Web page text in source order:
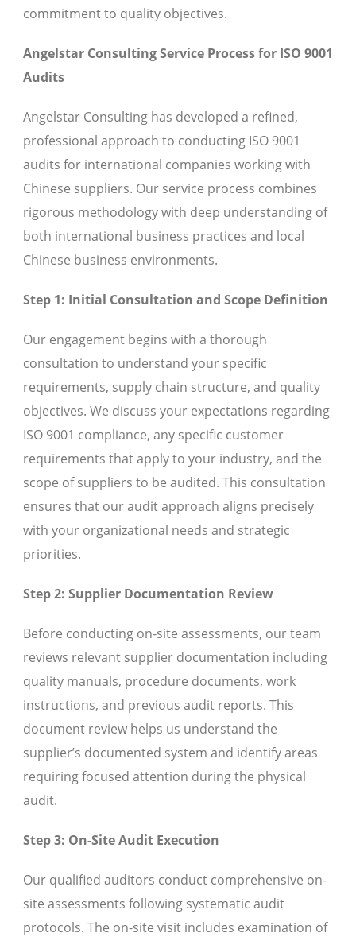
commitment to quality objectives.
Angelstar Consulting Service Process for ISO 9001
Audits
Angelstar Consulting has developed a refined,
professional approach to conducting ISO 9001
audits for international companies working with
Chinese suppliers. Our service process combines
rigorous methodology with deep understanding of
both international business practices and local
Chinese business environments.
Step 1: Initial Consultation and Scope Definition
Our engagement begins with a thorough
consultation to understand your specific
requirements, supply chain structure, and quality
objectives. We discuss your expectations regarding
ISO 9001 compliance, any specific customer
requirements that apply to your industry, and the
scope of suppliers to be audited. This consultation
ensures that our audit approach aligns precisely
with your organizational needs and strategic
priorities.
Step 2: Supplier Documentation Review
Before conducting on-site assessments, our team
reviews relevant supplier documentation including
quality manuals, procedure documents, work
instructions, and previous audit reports. This
document review helps us understand the
supplier’s documented system and identify areas
requiring focused attention during the physical
audit.
Step 3: On-Site Audit Execution
Our qualified auditors conduct comprehensive on-
site assessments following systematic audit
protocols. The on-site visit includes examination of